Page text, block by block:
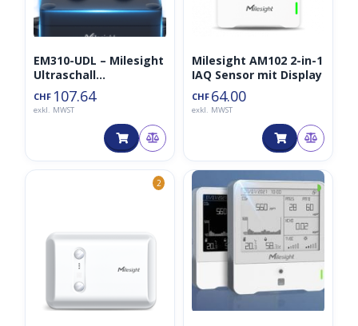
EM310-UDL – Milesight
Ultraschall
Distanzsensor (EOL)
CHF 107.64
exkl. MWST
Milesight AM102 2-in-1
IAQ Sensor mit Display
CHF 64.00
exkl. MWST
2 ◑